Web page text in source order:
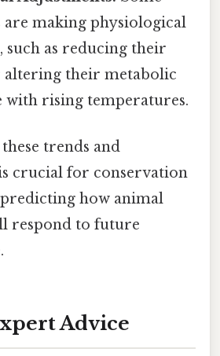
are making physiological
such as reducing their
altering their metabolic
with rising temperatures.
trends and
crucial for conservation
how animal
respond to future
Advice